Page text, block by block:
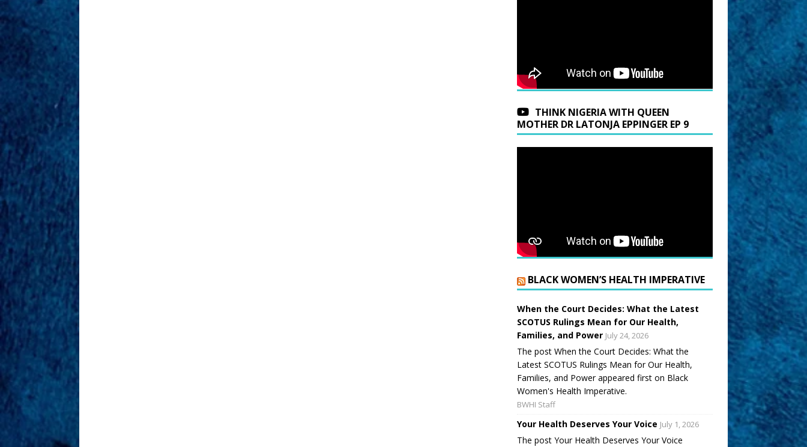
THINK NIGERIA WITH QUEEN
MOTHER DR LATONJA EPPINGER EP 9
BLACK WOMEN’S HEALTH IMPERATIVE
When the Court Decides: What the Latest
SCOTUS Rulings Mean for Our Health,
Families, and Power July 24, 2026
The post When the Court Decides: What the
Latest SCOTUS Rulings Mean for Our Health,
Families, and Power appeared first on Black
Women's Health Imperative.
BWHI Staff
Your Health Deserves Your Voice July 1, 2026
The post Your Health Deserves Your Voice